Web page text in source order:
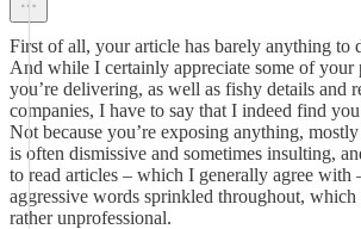
First of all, your article has barely anything to
And while I certainly appreciate some of your
you’re delivering, as well as fishy details and
companies, I have to say that I indeed find
Not because you’re exposing anything,
is often dismissive and sometimes insulting,
to read articles – which I generally agree with
aggressive words sprinkled throughout, which
rather unprofessional.